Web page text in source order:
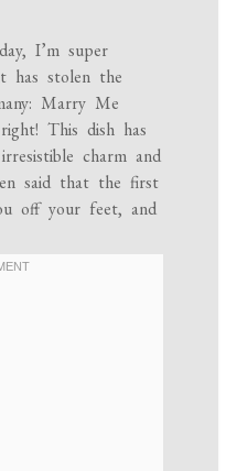
I’m super
has stolen the
Marry Me
This dish has
charm and
said that the first
off your feet, and